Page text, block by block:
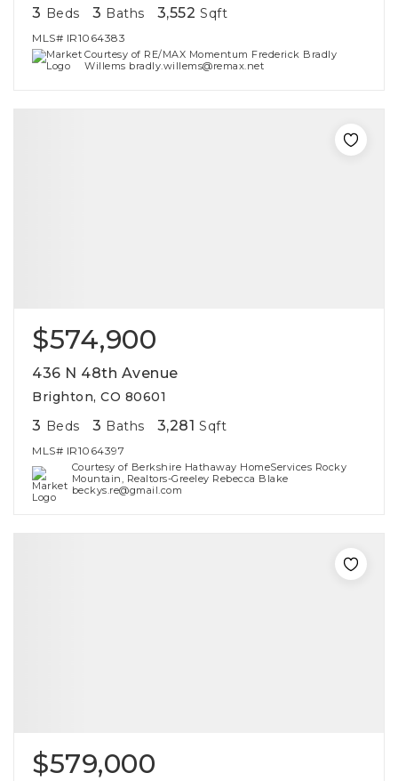
3 Beds 3 Baths 3,552 Sqft
MLS# IR1064383
Courtesy of RE/MAX Momentum Frederick Bradly
Willems bradly.willems@remax.net
$574,900
436 N 48th Avenue
Brighton, CO 80601
3 Beds 3 Baths 3,281 Sqft
MLS# IR1064397
Courtesy of Berkshire Hathaway HomeServices Rocky
Mountain, Realtors-Greeley Rebecca Blake
beckys.re@gmail.com
$579,000